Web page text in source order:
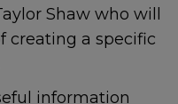
Shaw who will
creating a specific
information